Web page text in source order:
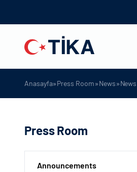
Anasayfa»Press Room»News»News
Press Room
Announcements